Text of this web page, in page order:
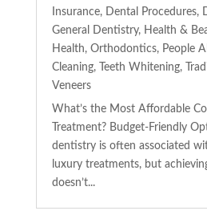
Insurance, Dental Procedures,
General Dentistry, Health &
Health, Orthodontics, People
Cleaning, Teeth Whitening,
Veneers
What’s the Most Affordable
Treatment? Budget-Friendly
dentistry is often associated
luxury treatments, but
doesn’t...